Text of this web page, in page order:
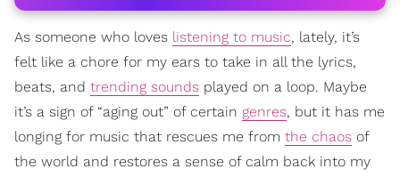
As someone who loves listening to music, lately, it’s
felt like a chore for my ears to take in all the lyrics,
beats, and trending sounds played on a loop. Maybe
it’s a sign of “aging out” of certain genres, but it has me
longing for music that rescues me from the chaos of
the world and restores a sense of calm back into my